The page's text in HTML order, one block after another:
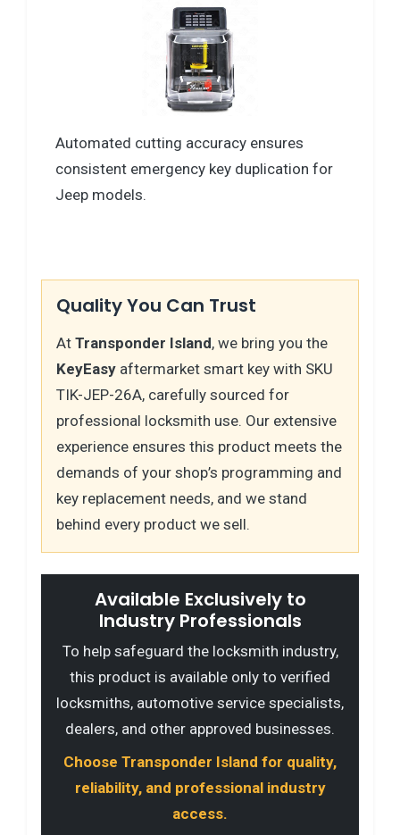
Automated cutting accuracy ensures
consistent emergency key duplication for
Jeep models.
Quality You Can Trust
At Transponder Island, we bring you the
KeyEasy aftermarket smart key with SKU
TIK-JEP-26A, carefully sourced for
professional locksmith use. Our extensive
experience ensures this product meets the
demands of your shop’s programming and
key replacement needs, and we stand
behind every product we sell.
Available Exclusively to
Industry Professionals
To help safeguard the locksmith industry,
this product is available only to verified
locksmiths, automotive service specialists,
dealers, and other approved businesses.
Choose Transponder Island for quality,
reliability, and professional industry
access.